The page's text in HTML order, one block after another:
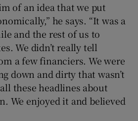
of an idea that we put
he says. “It was a
and the rest of us to
We didn’t really tell
a few financiers. We were
down and dirty that wasn’t
these headlines about
We enjoyed it and believed